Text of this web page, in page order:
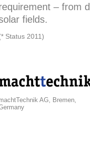
– from
fields.
Status 2011)
AG, Bremen,